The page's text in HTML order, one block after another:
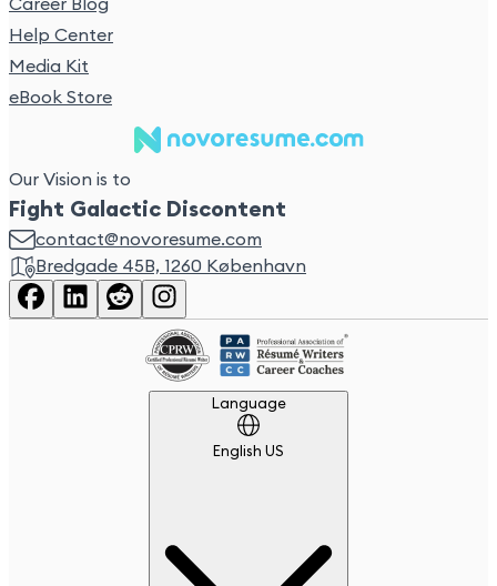
Our Vision is to
Fight Galactic Discontent
contact@novoresume.com
Bredgade 45B, 1260 København
LanguageLanguage
English US
Career Blog
Help Center
Media Kit
eBook Store